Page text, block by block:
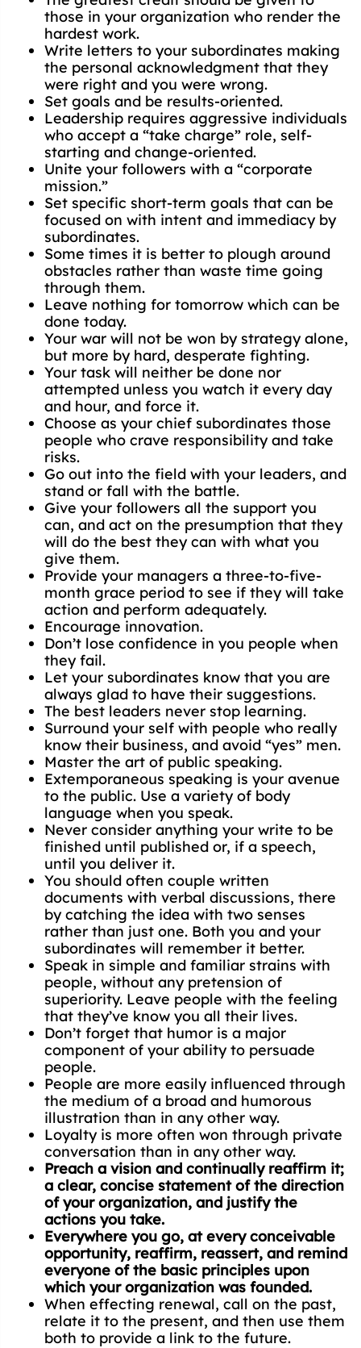
those in your organization who render the
hardest work.
Write letters to your subordinates making
the personal acknowledgment that they
were right and you were wrong.
Set goals and be results-oriented.
Leadership requires aggressive individuals
who accept a “take charge” role, self-
starting and change-oriented.
Unite your followers with a “corporate
mission.”
Set specific short-term goals that can be
focused on with intent and immediacy by
subordinates.
Some times it is better to plough around
obstacles rather than waste time going
through them.
Leave nothing for tomorrow which can be
done today.
Your war will not be won by strategy alone,
but more by hard, desperate fighting.
Your task will neither be done nor
attempted unless you watch it every day
and hour, and force it.
Choose as your chief subordinates those
people who crave responsibility and take
risks.
Go out into the field with your leaders, and
stand or fall with the battle.
Give your followers all the support you
can, and act on the presumption that they
will do the best they can with what you
give them.
Provide your managers a three-to-five-
month grace period to see if they will take
action and perform adequately.
Encourage innovation.
Don’t lose confidence in you people when
they fail.
Let your subordinates know that you are
always glad to have their suggestions.
The best leaders never stop learning.
Surround your self with people who really
know their business, and avoid “yes” men.
Master the art of public speaking.
Extemporaneous speaking is your avenue
to the public. Use a variety of body
language when you speak.
Never consider anything your write to be
finished until published or, if a speech,
until you deliver it.
You should often couple written
documents with verbal discussions, there
by catching the idea with two senses
rather than just one. Both you and your
subordinates will remember it better.
Speak in simple and familiar strains with
people, without any pretension of
superiority. Leave people with the feeling
that they’ve know you all their lives.
Don’t forget that humor is a major
component of your ability to persuade
people.
People are more easily influenced through
the medium of a broad and humorous
illustration than in any other way.
Loyalty is more often won through private
conversation than in any other way.
Preach a vision and continually reaffirm it;
a clear, concise statement of the direction
of your organization, and justify the
actions you take.
Everywhere you go, at every conceivable
opportunity, reaffirm, reassert, and remind
everyone of the basic principles upon
which your organization was founded.
When effecting renewal, call on the past,
relate it to the present, and then use them
both to provide a link to the future.